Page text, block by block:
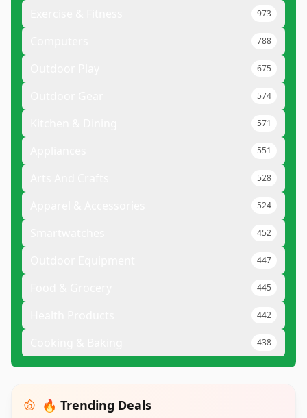
973
788
675
574
571
551
528
524
452
447
445
442
438
🔥 Trending Deals